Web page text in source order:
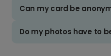
Can my card be
Do my photos have to